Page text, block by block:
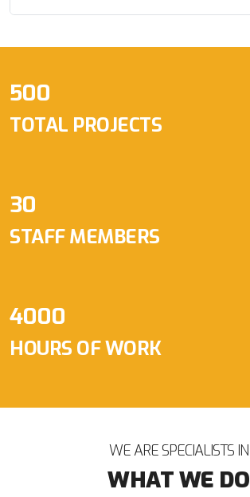
500
TOTAL PROJECTS
30
STAFF MEMBERS
4000
HOURS OF WORK
WE ARE SPECIALISTS IN
WHAT WE DO